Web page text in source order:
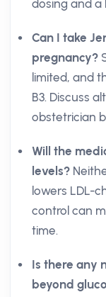
dosing and a
Can I take
pregnancy?
limited, and
B3. Discuss
obstetrician
Will the
levels?
lowers LDL-
control can
time.
Is there any
beyond